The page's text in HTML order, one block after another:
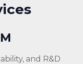
and R&D